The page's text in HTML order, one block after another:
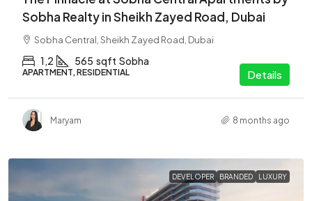
Sobha Realty in Sheikh Zayed Road, Dubai
Sobha Central, Sheikh Zayed Road, Dubai
1,2 565 sqft Sobha
APARTMENT, RESIDENTIAL Details
Maryam 8 months ago
DEVELOPER BRANDED LUXURY